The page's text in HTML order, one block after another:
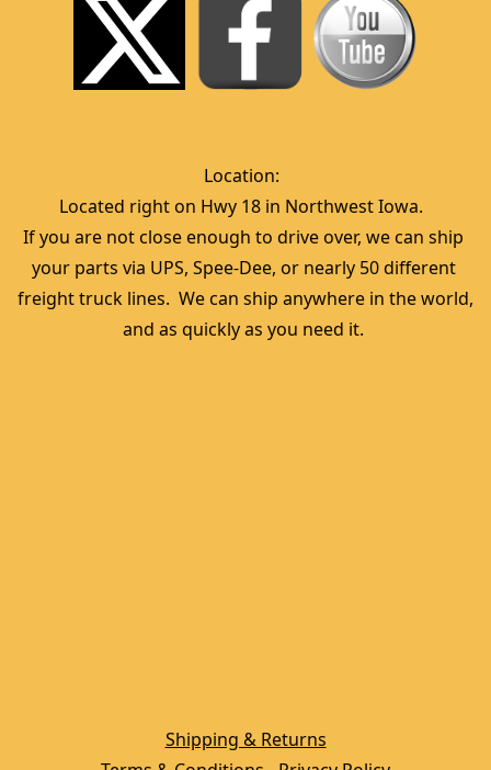
Location:
Located right on Hwy 18 in Northwest Iowa.
If you are not close enough to drive over, we can ship
your parts via UPS, Spee-Dee, or nearly 50 different
freight truck lines.  We can ship anywhere in the world,
and as quickly as you need it.
Shipping & Returns